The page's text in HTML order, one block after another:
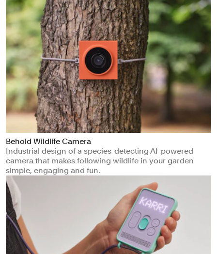
Behold Wildlife Camera
Industrial design of a species-detecting AI-powered
camera that makes following wildlife in your garden
simple, engaging and fun.